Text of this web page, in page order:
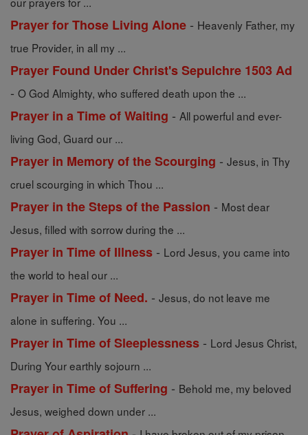
Prayer for Those Living Alone - Heavenly Father, my
true Provider, in all my ...
Prayer Found Under Christ's Sepulchre 1503 Ad
- O God Almighty, who suffered death upon the ...
Prayer in a Time of Waiting - All powerful and ever-
living God, Guard our ...
Prayer in Memory of the Scourging - Jesus, in Thy
cruel scourging in which Thou ...
Prayer in the Steps of the Passion - Most dear
Jesus, filled with sorrow during the ...
Prayer in Time of Illness - Lord Jesus, you came into
the world to heal our ...
Prayer in Time of Need. - Jesus, do not leave me
alone in suffering. You ...
Prayer in Time of Sleeplessness - Lord Jesus Christ,
During Your earthly sojourn ...
Prayer in Time of Suffering - Behold me, my beloved
Jesus, weighed down under ...